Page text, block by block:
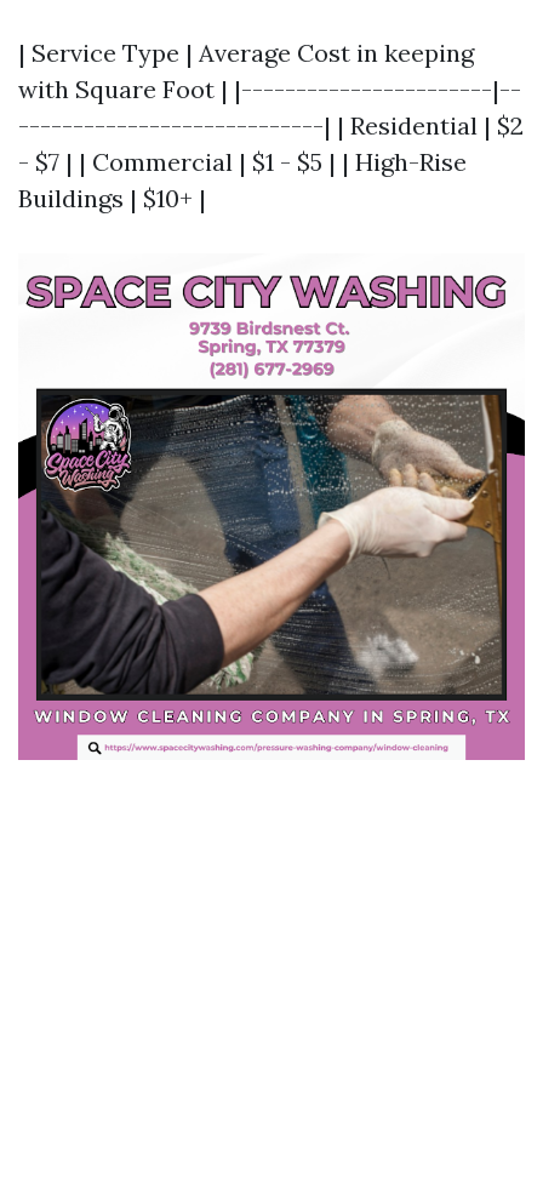
| Service Type | Average Cost in keeping
with Square Foot | |-----------------------|--
----------------------------| | Residential | $2
- $7 | | Commercial | $1 - $5 | | High-Rise
Buildings | $10+ |